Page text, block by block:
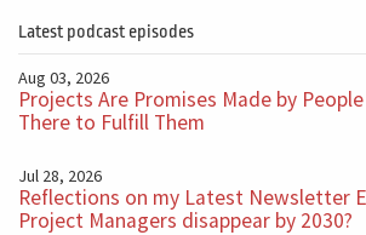
Latest podcast episodes
Aug 03, 2026
Projects Are Promises Made by
There to Fulfill Them
Jul 28, 2026
Reflections on my Latest Newsletter
Project Managers disappear by 2030?